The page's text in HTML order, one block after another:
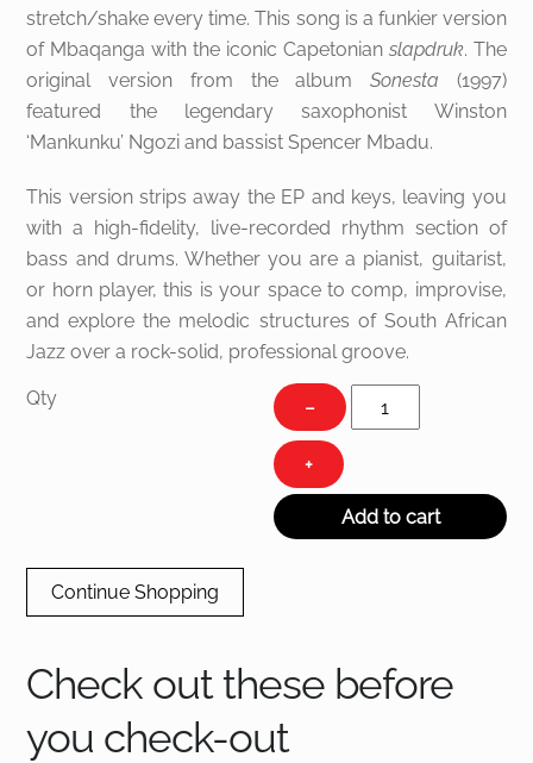
stretch/shake every time. This song is a funkier version
of Mbaqanga with the iconic Capetonian slapdruk. The
original version from the album Sonesta (1997)
featured the legendary saxophonist Winston
‘Mankunku’ Ngozi and bassist Spencer Mbadu.
This version strips away the EP and keys, leaving you
with a high-fidelity, live-recorded rhythm section of
bass and drums. Whether you are a pianist, guitarist,
or horn player, this is your space to comp, improvise,
and explore the melodic structures of South African
Jazz over a rock-solid, professional groove.
Qty −
Shake
+
Add to cart
Continue Shopping
Check out these before
you check-out